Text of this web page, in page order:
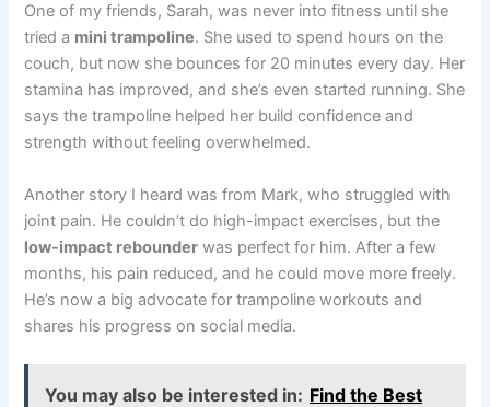
One of my friends, Sarah, was never into fitness until she
tried a mini trampoline. She used to spend hours on the
couch, but now she bounces for 20 minutes every day. Her
stamina has improved, and she’s even started running. She
says the trampoline helped her build confidence and
strength without feeling overwhelmed.
Another story I heard was from Mark, who struggled with
joint pain. He couldn’t do high-impact exercises, but the
low-impact rebounder was perfect for him. After a few
months, his pain reduced, and he could move more freely.
He’s now a big advocate for trampoline workouts and
shares his progress on social media.
You may also be interested in: Find the Best